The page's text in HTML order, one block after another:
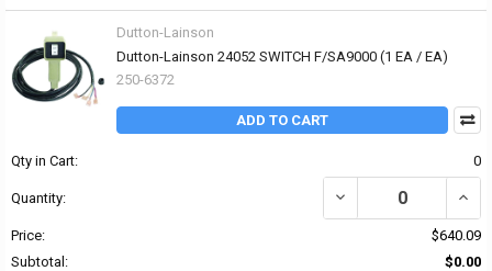
Dutton-Lainson
Dutton-Lainson 24052 SWITCH F/SA9000 (1 EA / EA)
250-6372
ADD TO CART
Qty in Cart: 0
Quantity: DECREASE QUANTITY
Price:
$640.09
Subtotal:
$0.00